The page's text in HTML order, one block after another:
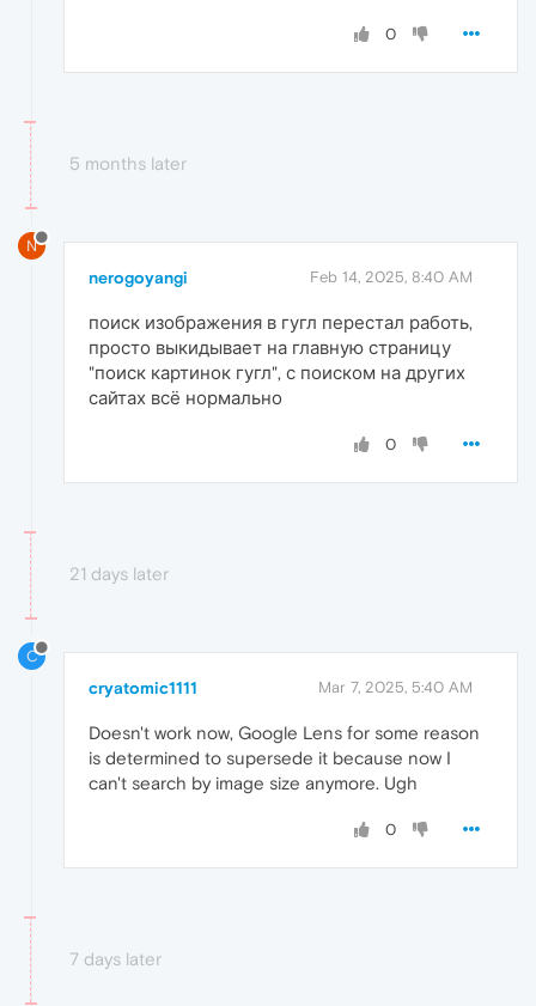
0
5 months later
N
nerogoyangi Feb 14, 2025, 8:40 AM
поиск изображения в гугл перестал работь,
просто выкидывает на главную страницу
"поиск картинок гугл", с поиском на других
сайтах всё нормально
0
21 days later
C
cryatomic1111 Mar 7, 2025, 5:40 AM
Doesn't work now, Google Lens for some reason
is determined to supersede it because now I
can't search by image size anymore. Ugh
0
7 days later